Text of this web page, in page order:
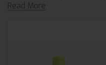
Read More